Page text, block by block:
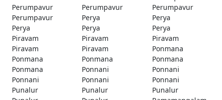
Perumpavur
Perumpavur
Perumpavur
Perumpavur
Perya
Perya
Perya
Perya
Perya
Piravam
Piravam
Piravam
Piravam
Piravam
Ponmana
Ponmana
Ponmana
Ponmana
Ponmana
Ponnani
Ponnani
Ponnani
Ponnani
Ponnani
Punalur
Punalur
Punalur